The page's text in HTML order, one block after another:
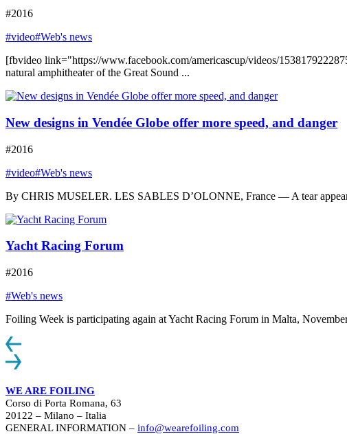
#2016
#video#Web's news
[fbvideo link="https://www.facebook.com/americascup/videos/
natural amphitheater of the Great Sound ...
New designs in Vendée Globe offer more speed, and danger
#2016
#video#Web's news
By CHRIS MUSELER. LES SABLES D’OLONNE, France — A tear
Yacht Racing Forum
#2016
#Web's news
Foiling Week is participating again at Yacht Racing Forum in Malta,
WE ARE FOILING
Corso di Porta Romana, 63
20122 – Milano – Italia
GENERAL INFORMATION – info@wearefoiling.com